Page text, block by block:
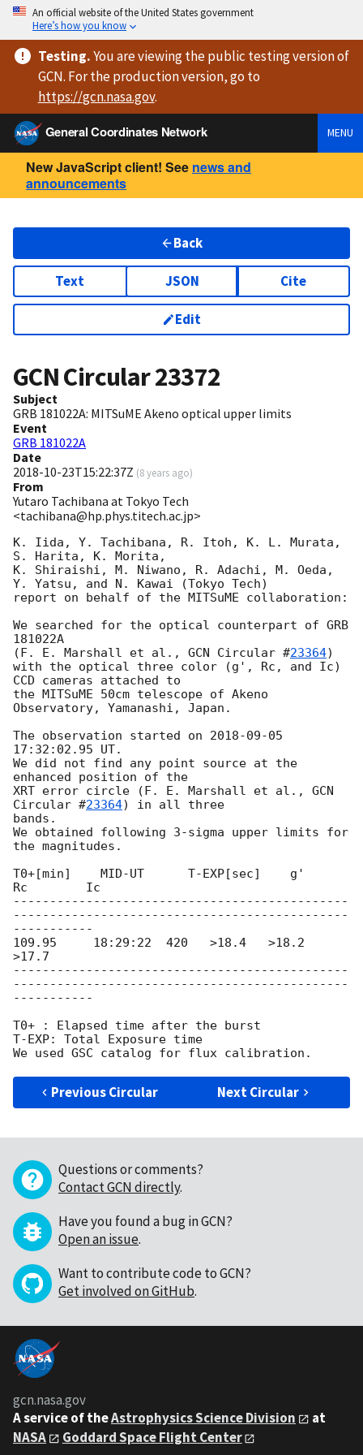
An official website of the United States government
Here’s how you know
Testing.You are viewingthe public testing versionof
GCN. For the production version, go to
https://gcn.nasa.gov.
General Coordinates Network
MENU
New JavaScript client! See news and
announcements
Back
Text JSON Cite
Edit
GCN Circular23372
Subject
GRB 181022A: MITSuME Akeno optical upper limits
Event
GRB 181022A
Date
2018-10-23T15:22:37Z (8 years ago)
From
Yutaro Tachibana at Tokyo Tech
<tachibana@hp.phys.titech.ac.jp>
K. Iida, Y. Tachibana, R. Itoh, K. L. Murata,
S. Harita, K. Morita,
K. Shiraishi, M. Niwano, R. Adachi, M. Oeda,
Y. Yatsu, and N. Kawai (Tokyo Tech)
report on behalf of the MITSuME collaboration:
We searched for the optical counterpart of GRB
181022A
(F. E. Marshall et al., GCN Circular #23364)
with the optical three color (g', Rc, and Ic)
CCD cameras attached to
the MITSuME 50cm telescope of Akeno
Observatory, Yamanashi, Japan.
The observation started on 2018-09-05
17:32:02.95 UT.
We did not find any point source at the
enhanced position of the
XRT error circle (F. E. Marshall et al., GCN
Circular #23364) in all three
bands.
We obtained following 3-sigma upper limits for
the magnitudes.
T0+[min]    MID-UT      T-EXP[sec]    g'
Rc        Ic
----------------------------------------------
----------------------------------------------
-----------
109.95     18:29:22  420   >18.4   >18.2
>17.7
----------------------------------------------
----------------------------------------------
-----------
T0+ : Elapsed time after the burst
T-EXP: Total Exposure time
Previous Circular Next Circular
Questions or comments?
Contact GCN directly.
Have you found a bug in GCN?
Open an issue.
Want to contribute code to GCN?
Get involved on GitHub.
gcn.nasa.gov
A service of theAstrophysics Science Division
at
NASA
Goddard Space Flight Center